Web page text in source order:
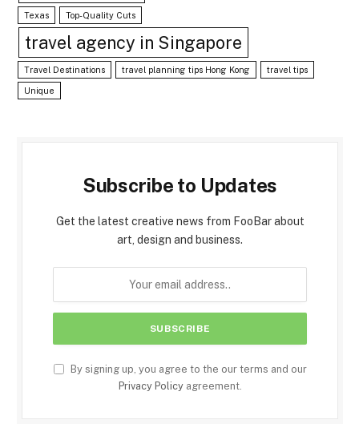
Texas Top-Quality Cuts
travel agency in Singapore
Travel Destinations travel planning tips Hong Kong travel tips
Unique
Subscribe to Updates
Get the latest creative news from FooBar about
art, design and business.
By signing up, you agree to the our terms and our
Privacy Policyagreement.